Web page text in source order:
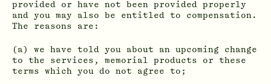
provided or have not been provided properly
and you may also be entitled to compensation.
The reasons are:
(a) we have told you about an upcoming change
to the services, memorial products or these
terms which you do not agree to;